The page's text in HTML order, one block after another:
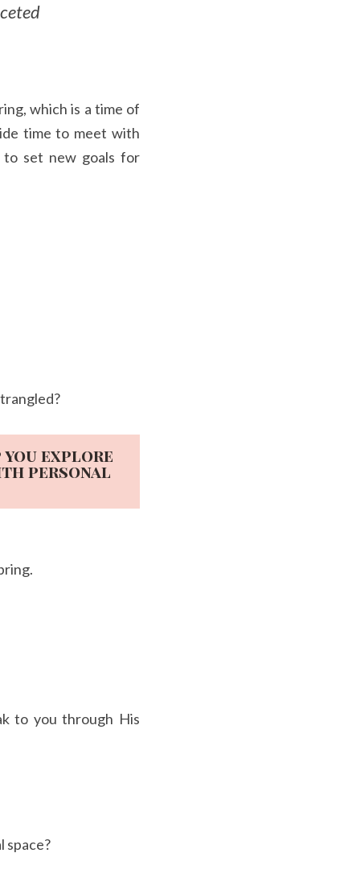
which is a time of
time to meet with
to set new goals for
explore
personal
to you through His
space?